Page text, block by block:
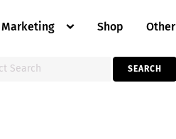
Marketing Shop Other
SEARCH